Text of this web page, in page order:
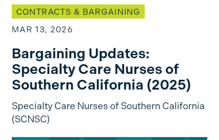
CONTRACTS & BARGAINING
MAR 13, 2026
Bargaining Updates:
Specialty Care Nurses of
Southern California (2025)
Specialty Care Nurses of Southern California
(SCNSC)